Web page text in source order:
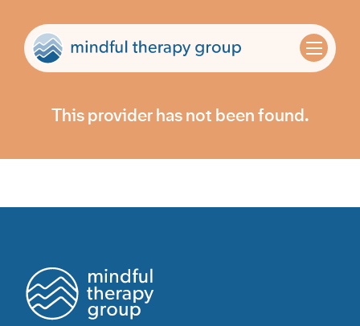
This provider has not been found.